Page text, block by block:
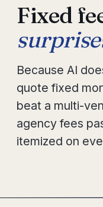
Fixed
Because AI
quote fixed
beat a multi-
agency fees
itemized on